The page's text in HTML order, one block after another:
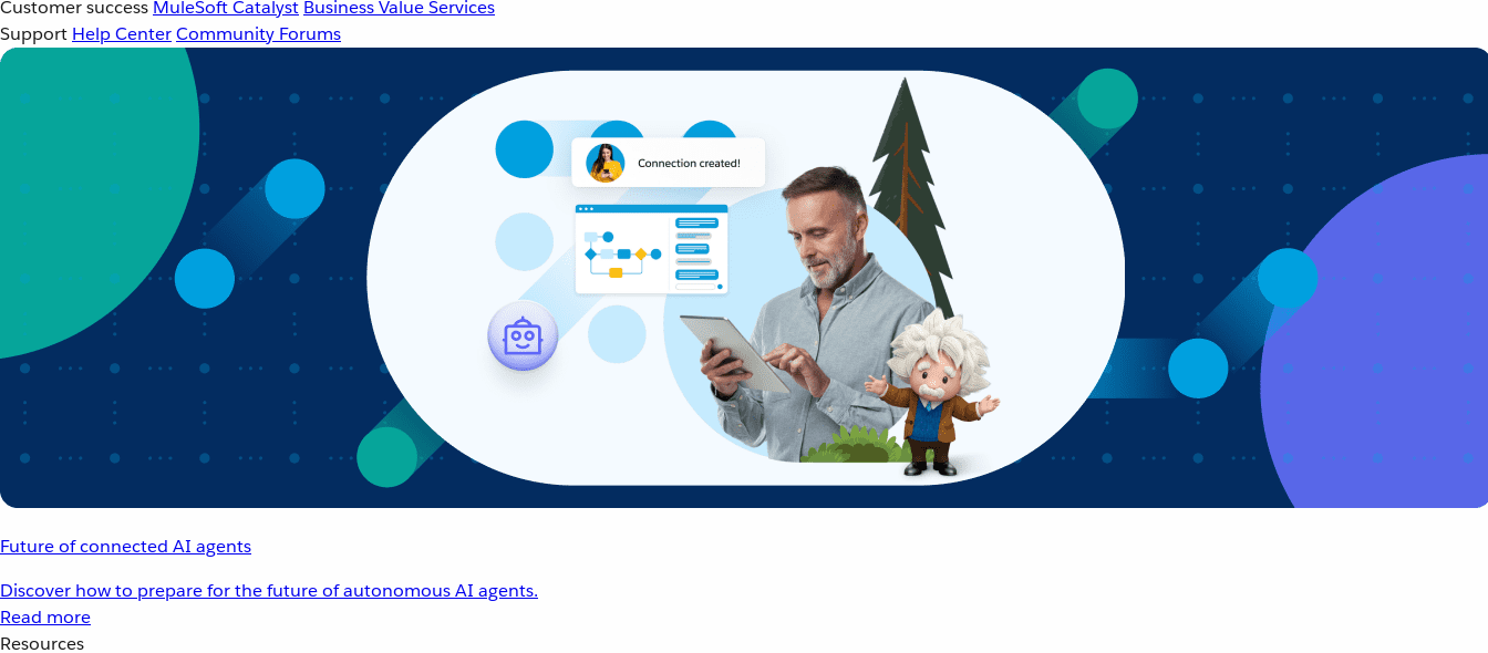
Customer success MuleSoft Catalyst Business Value Services
Support Help CenterCommunity Forums
Future of connected AI agents
Discover how to prepare for the future of autonomous AI agents.
Read more
Resources